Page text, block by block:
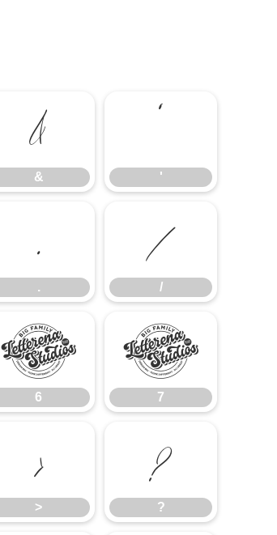
&
&
'
'
.
.
/
/
6
6
7
7
>
>
?
?